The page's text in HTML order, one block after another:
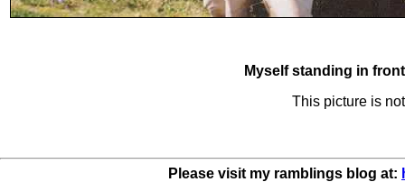
Myself standing in
This picture is
Please visit my ramblings blog at: